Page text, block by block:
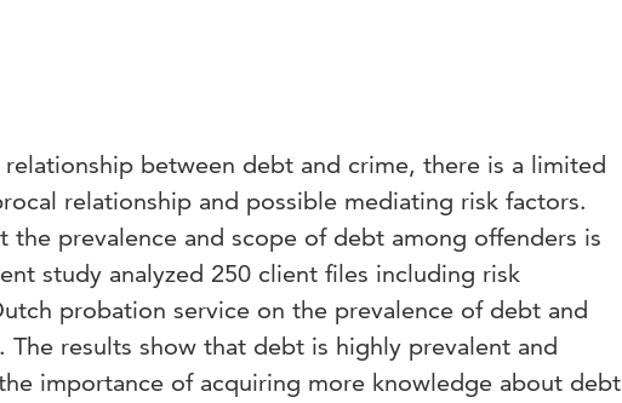
between debt and crime, there is a limited
relationship and possible mediating risk factors.
the prevalence and scope of debt among offenders is
study analyzed 250 client files including risk
probation service on the prevalence of debt and
The results show that debt is highly prevalent and
importance of acquiring more knowledge about debt